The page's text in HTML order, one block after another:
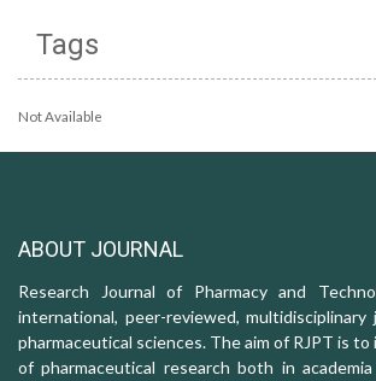
Tags
Not Available
ABOUT JOURNAL
Research Journal of Pharmacy and
international, peer-reviewed,
pharmaceutical sciences. The aim of RJPT is
of pharmaceutical research both in